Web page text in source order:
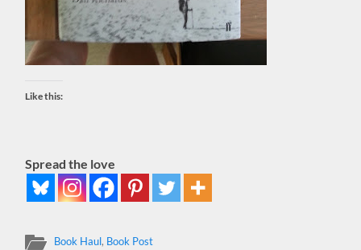
Like this:
Spread the love
Book Haul, Book Post